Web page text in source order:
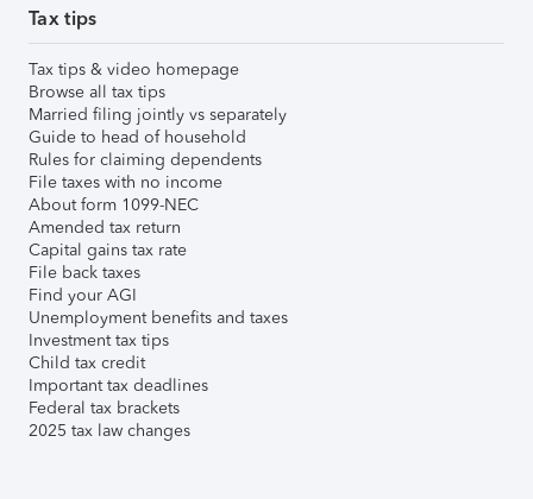
Tax tips
Tax tips & video homepage
Browse all tax tips
Married filing jointly vs separately
Guide to head of household
Rules for claiming dependents
File taxes with no income
About form 1099-NEC
Amended tax return
Capital gains tax rate
File back taxes
Find your AGI
Unemployment benefits and taxes
Investment tax tips
Child tax credit
Important tax deadlines
Federal tax brackets
2025 tax law changes